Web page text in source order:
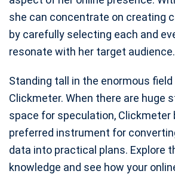
she can concentrate on creating
by carefully selecting each and
resonate with her target audience.
Standing tall in the enormous
Clickmeter. When there are huge
space for speculation, Clickmeter
preferred instrument for
data into practical plans. Explore
knowledge and see how your